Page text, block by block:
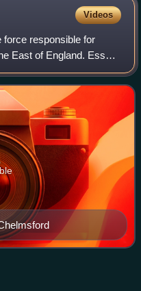
Videos
force responsible for
East of England. Essex
of over 1.8 million